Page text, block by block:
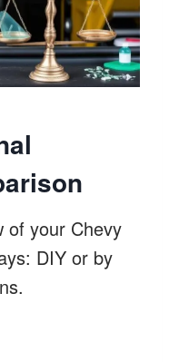
of your Chevy
DIY or by